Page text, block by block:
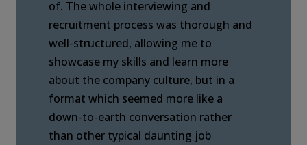
of. The whole interviewing and
recruitment process was thorough and
well-structured, allowing me to
showcase my skills and learn more
about the company culture, but in a
format which seemed more like a
down-to-earth conversation rather
than other typical daunting job